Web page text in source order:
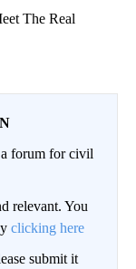
The Real
forum for civil
relevant. You
clicking here
submit it